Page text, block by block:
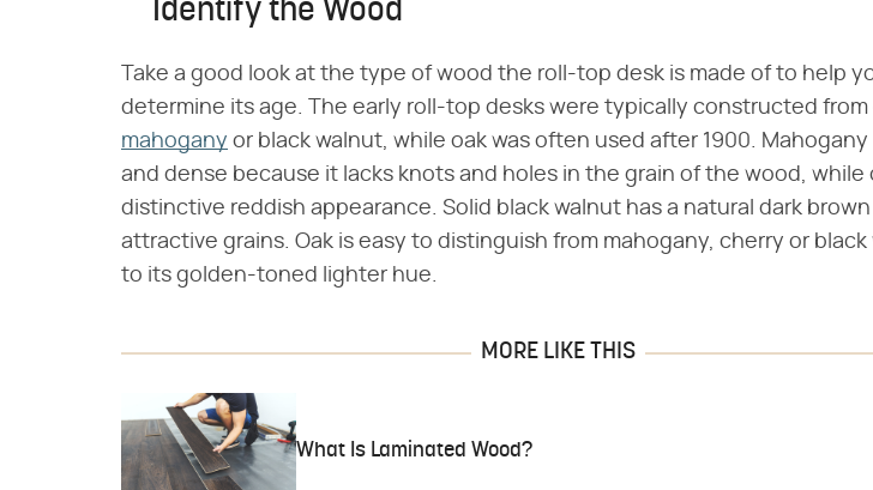
Identify the Wood
Take a good look at the type of wood the roll-top desk is made of to help
determine its age. The early roll-top desks were typically constructed from
mahogany or black walnut, while oak was often used after 1900. Mahogany
and dense because it lacks knots and holes in the grain of the wood, while
distinctive reddish appearance. Solid black walnut has a natural dark
attractive grains. Oak is easy to distinguish from mahogany, cherry or
to its golden-toned lighter hue.
MORE LIKE THIS
What Is Laminated Wood?